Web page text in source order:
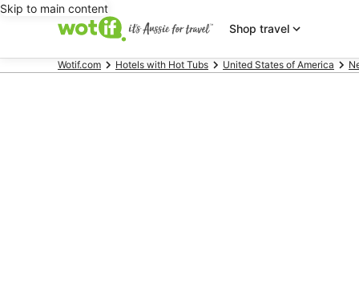
Skip to main content
Shop travel
Wotif.com Hotels with Hot Tubs United States of America